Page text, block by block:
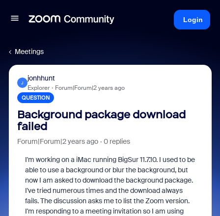
Login
Meetings
J
jonhhunt
Explorer Forum|Forum|2 years ago
QUESTION
Background package download
failed
Forum|Forum|2 years ago 0 replies
I'm working on a iMac running BigSur 11.7.10. I used to be
able to use a background or blur the background, but
now I am asked to download the background package.
I've tried numerous times and the download always
fails. The discussion asks me to list the Zoom version.
I'm responding to a meeting invitation so I am using